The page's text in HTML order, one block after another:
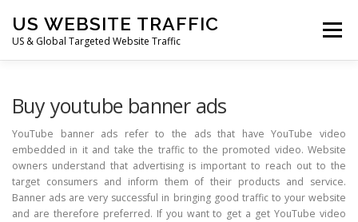
content
US WEBSITE TRAFFIC
US & Global Targeted Website Traffic
Menu
DEALS CONTACT US
Buy youtube banner ads
YouTube banner ads refer to the ads that have YouTube video
embedded in it and take the traffic to the promoted video. Website
owners understand that advertising is important to reach out to the
target consumers and inform them of their products and service.
Banner ads are very successful in bringing good traffic to your website
and are therefore preferred. If you want to get a get YouTube video